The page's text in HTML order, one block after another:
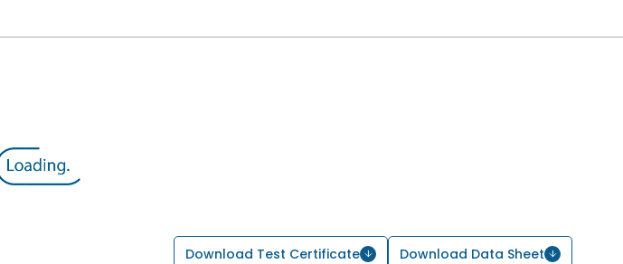
Download Test Certificate Download Data Sheet